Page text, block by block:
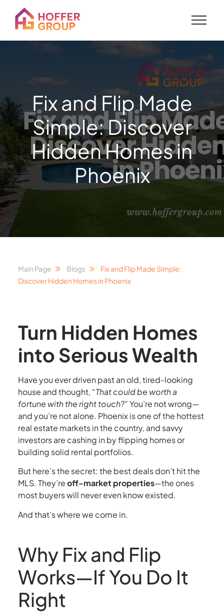
Fix and Flip Made
Simple: Discover
Hidden Homes in
Phoenix
Main Page Blogs
Fix and Flip Made Simple:
Discover Hidden Homes in Phoenix
Turn Hidden Homes
into Serious Wealth
Have you ever driven past an old, tired-looking
house and thought, “That could be worth a
fortune with the right touch?”You’re not wrong—
and you’re not alone. Phoenix is one of the hottest
real estate markets in the country, and savvy
investors are cashing in by flipping homes or
building solid rental portfolios.
But here’s the secret: the best deals don’t hit the
MLS. They’reoff-market properties—the ones
most buyers will never even know existed.
And that’s where we come in.
Why Fix and Flip
Works—If You Do It
Right